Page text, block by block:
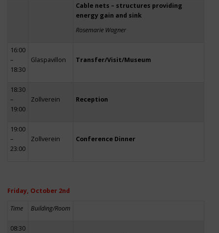
Cable nets – structures providing
energy gain and sink
Rosemarie Wagner
16:00
–
18:30
Glaspavillon Transfer/Visit/Museum
18:30
–
19:00
Zollverein Reception
19:00
–
23:00
Zollverein Conference Dinner
Friday, October 2nd
Time Building/Room
08:30